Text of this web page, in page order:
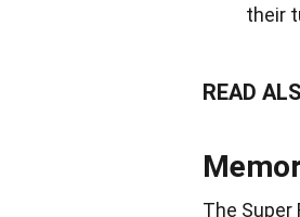
their
READ
The